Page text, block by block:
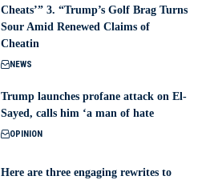
Cheats’” 3. “Trump’s Golf Brag Turns
Sour Amid Renewed Claims of
Cheatin
NEWS
Trump launches profane attack on El-
Sayed, calls him ‘a man of hate
OPINION
Here are three engaging rewrites to